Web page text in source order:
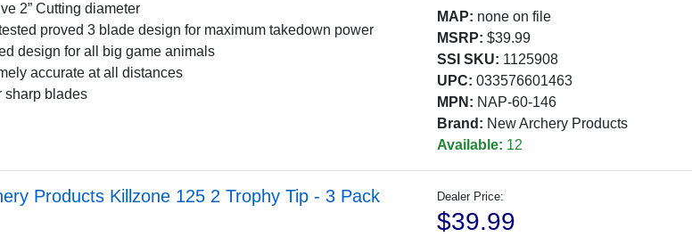
2” Cutting diameter
proved 3 blade design for maximum takedown power
design for all big game animals
accurate at all distances
sharp blades
MAP: none on file
MSRP: $39.99
SSI SKU: 1125908
UPC: 033576601463
MPN: NAP-60-146
Brand: New Archery Products
Available: 12
Products Killzone 125 2 Trophy Tip - 3 Pack Dealer Price:
$39.99